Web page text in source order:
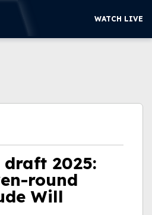
WATCH LIVE
draft 2025:
round
Will